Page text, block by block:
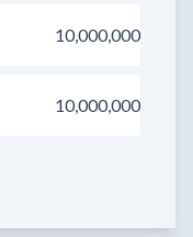
10,000,000
10,000,000